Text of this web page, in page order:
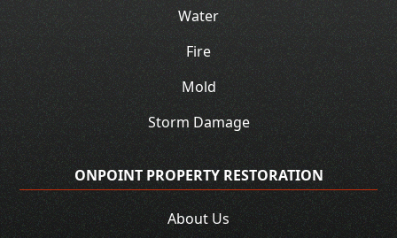
Water
Fire
Mold
Storm Damage
ONPOINT PROPERTY RESTORATION
About Us